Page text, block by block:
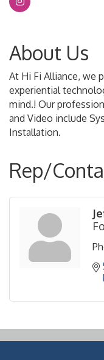
About Us
At Hi Fi Alliance, we
experiential
mind.! Our
and Video include
Installation.
Rep/